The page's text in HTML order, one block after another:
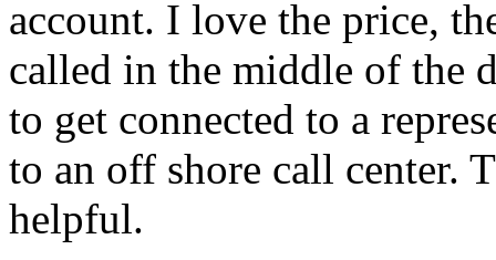
account. I love the price,
called in the middle of the
to get connected to a
to an off shore call center.
helpful.